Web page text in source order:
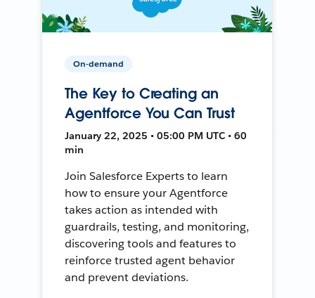
On-demand
The Key to Creating an
Agentforce You Can Trust
January 22, 2025 • 05:00 PM UTC • 60
min
Join Salesforce Experts to learn
how to ensure your Agentforce
takes action as intended with
guardrails, testing, and monitoring,
discovering tools and features to
reinforce trusted agent behavior
and prevent deviations.